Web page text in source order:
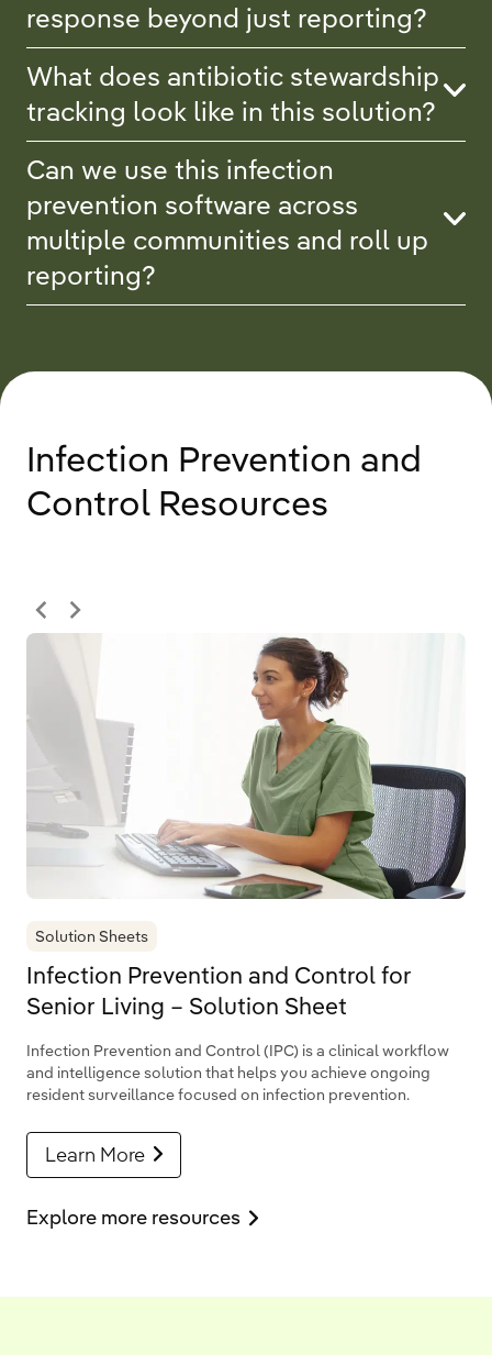
response beyond just reporting?
What does antibiotic stewardship
tracking look like in this solution?
Can we use this infection
prevention software across
multiple communities and roll up
reporting?
Infection Prevention and
Control Resources
Solution Sheets
Infection Prevention and Control for
Senior Living – Solution Sheet
Infection Prevention and Control (IPC) is a clinical workflow
and intelligence solution that helps you achieve ongoing
resident surveillance focused on infection prevention.
Learn More
Explore more resources